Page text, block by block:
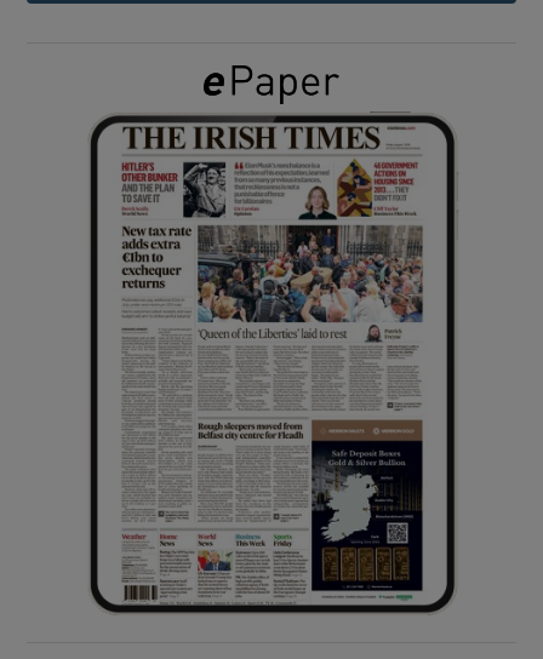
Show Gaeilge sub sections
Show History sub sections
Show Sponsored sub sections